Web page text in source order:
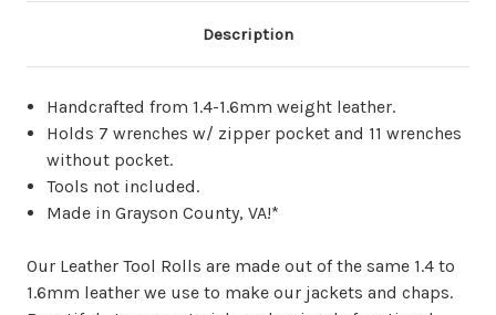
Description
Handcrafted from 1.4-1.6mm weight leather.
Holds 7 wrenches w/ zipper pocket and 11 wrenches
without pocket.
Tools not included.
Made in Grayson County, VA!*
Our Leather Tool Rolls are made out of the same 1.4 to
1.6mm leather we use to make our jackets and chaps.